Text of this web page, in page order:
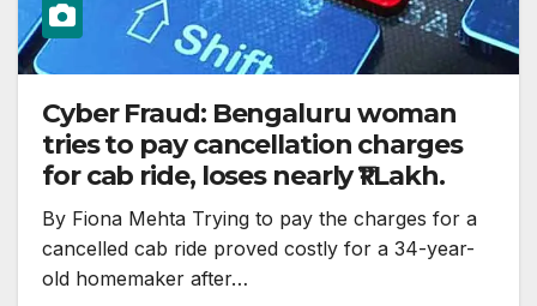
Cyber Fraud: Bengaluru woman
tries to pay cancellation charges
for cab ride, loses nearly ₹1 Lakh.
By Fiona Mehta Trying to pay the charges for a
cancelled cab ride proved costly for a 34-year-
old homemaker after…